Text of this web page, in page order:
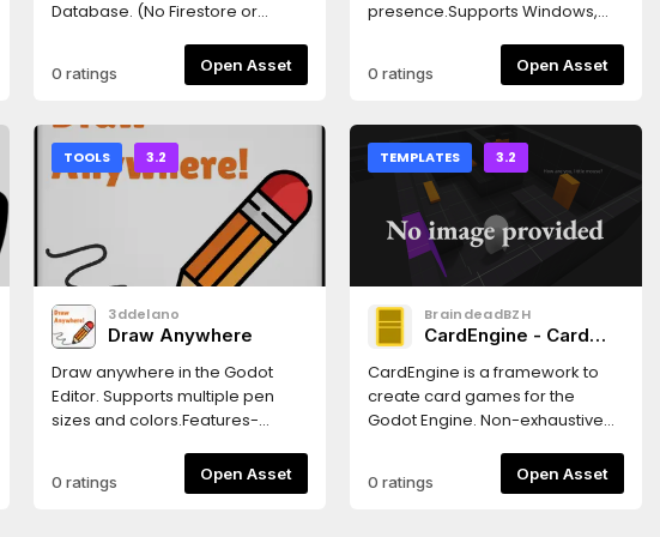
GLES2のサポートが追加されまし
アバターのインポーターを提供しま
す。また、VRM Addon とは別に
梱されています。「プロジェクト設
定...」→「プラグイン」で有効にす
る。
Database. (No Firestore or
Firebase Lite promotes the
pattern of using yield() for all of
a lot of signal
wiring).INSTALLATIONIf installing
from Godot's AssetLib Package
Installer:1. Unselect all files and
then select only the folders you
need: - firebase_app_lite
(required) - firebase_auth_lite
(optional) -
firebase_database_lite
(optional)2. Create a `firebase`
global namespace (AutoLoad
Singleton) by going into Project
Settings > AutoLoad tab, and
following settings: - Path:
res://firebase_app_lite/firebase.gd
0 ratings Open Asset
presence.Supports Windows,
3.2.2Features- Updates the
presence in real-time- Two
Supports showing scripts like
GDScript, VisualScript,
NativeScript and CSharpScript-
Automatically reconnects to the
Discord client- Two modes for
updating timestamp (start of the
project vs whenever the screen
in:Project Settings -> Discord
Presence
0 ratings Open Asset
TOOLS 3.2
3ddelano
Draw Anywhere
Draw anywhere in the Godot
Editor. Supports multiple pen
sizes and colors.Features-
Change pen size and color-
Draw over Popups- Easy
0 ratings Open Asset
TEMPLATES 3.2
BraindeadBZH
CardEngine - Card
CardEngine is a framework to
create card games for the
Godot Engine. Non-exhaustive
UI to manipulate CardEngine's
objects * Database system to
0 ratings Open Asset